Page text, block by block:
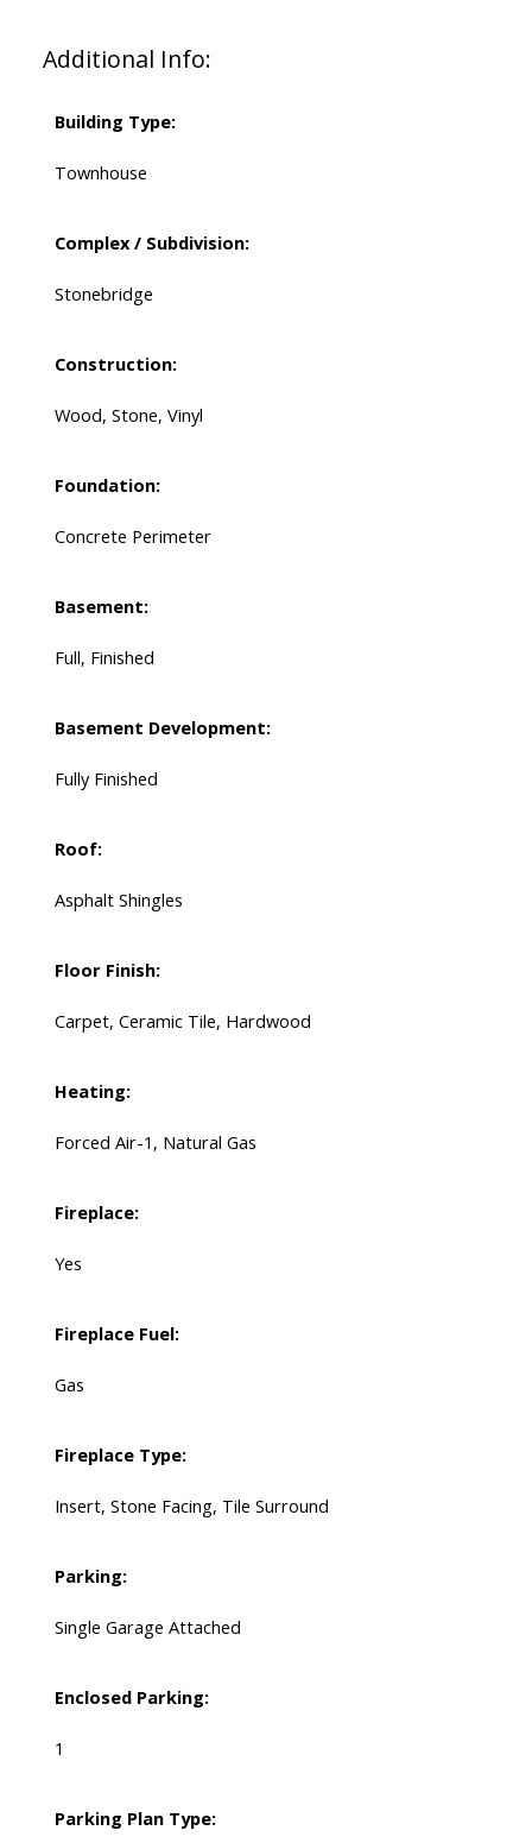
Additional Info:
Building Type:
Townhouse
Complex / Subdivision:
Stonebridge
Construction:
Wood, Stone, Vinyl
Foundation:
Concrete Perimeter
Basement:
Full, Finished
Basement Development:
Fully Finished
Roof:
Asphalt Shingles
Floor Finish:
Carpet, Ceramic Tile, Hardwood
Heating:
Forced Air-1, Natural Gas
Fireplace:
Yes
Fireplace Fuel:
Gas
Fireplace Type:
Insert, Stone Facing, Tile Surround
Parking:
Single Garage Attached
Enclosed Parking:
1
Parking Plan Type: